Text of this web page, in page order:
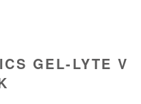
GEL-LYTE V